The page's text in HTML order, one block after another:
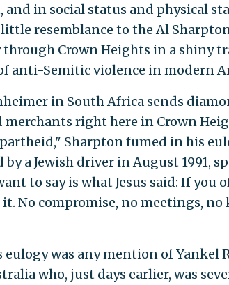
and in social status and physical
resemblance to the Al
through Crown Heights in a shiny
anti-Semitic violence in modern
in South Africa sends
right here in Crown
Sharpton fumed in his
a Jewish driver in August 1991,
to say is what Jesus said: If you
it. No compromise, no meetings,
was any mention of Yankel
who, just days earlier, was